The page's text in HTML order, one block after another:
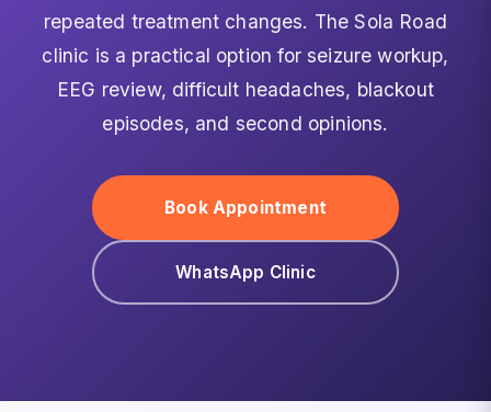
repeated treatment changes. The Sola Road
clinic is a practical option for seizure workup,
EEG review, difficult headaches, blackout
episodes, and second opinions.
Book Appointment
WhatsApp Clinic